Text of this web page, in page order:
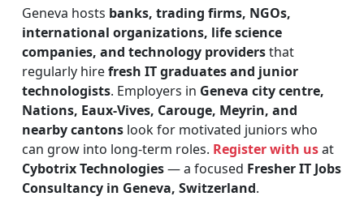
Geneva hosts banks, trading firms, NGOs,
international organizations, life science
companies, and technology providersthat
regularly hirefresh IT graduates and junior
technologists. Employers in Geneva city centre,
Nations, Eaux-Vives, Carouge, Meyrin, and
nearby cantons look for motivated juniors who
can grow into long-term roles. Register with usat
Cybotrix Technologies— a focused Fresher IT Jobs
Consultancy in Geneva, Switzerland.